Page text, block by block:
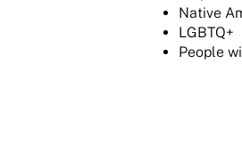
Native
LGBTQ+
People